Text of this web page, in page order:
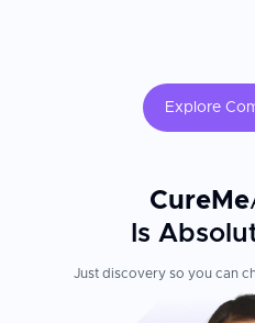
of cutting-edge research with
hospital treats approximately
outpatients every year across 32
and patient care, ensuring
multidisciplinary approach
the most complex cases.
Explore
CureMe
Is
Just discovery so you can